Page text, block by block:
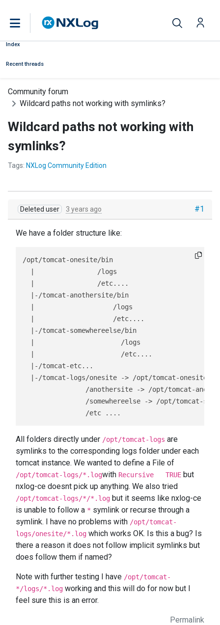
Index
Recent threads
Community forum
Wildcard paths not working with symlinks?
Wildcard paths not working with
symlinks?
Tags: NXLog Community Edition
#1
Deleted user 3 years ago
We have a folder structure like:
/opt/tomcat-onesite/bin
  |                /logs
  |                /etc....
  |-/tomcat-anothersite/bin
  |                    /logs
  |                    /etc....
  |-/tomcat-somewhereelse/bin
  |                      /logs
  |                      /etc....
  |-/tomcat-etc...
|-/tomcat-logs/onesite -> /opt/tomcat-onesite/
/anothersite -> /opt/tomcat-
/somewhereelse -> /opt/tomcat-
                /etc ....
All folders directly under /opt/tomcat-logs are
symlinks to the corresponding logs folder under each
tomcat instance. We wanted to define a File of
/opt/tomcat-logs/*.logwith Recursive TRUE but
nxlog-ce doesnt pick up anything. We also tried
/opt/tomcat-logs/*/*.log but it seems like nxlog-ce
is unable to follow a * symlink or recurse through a
symlink. I have no problems with /opt/tomcat-
logs/onesite/*.log which works OK. Is this a bug? Is
there a reason it does not follow implicit symlinks but
does follow them if named?
Note with further testing I have /opt/tomcat-
*/logs/*.log working and this will do for now but I
feel sure this is an error.
Permalink